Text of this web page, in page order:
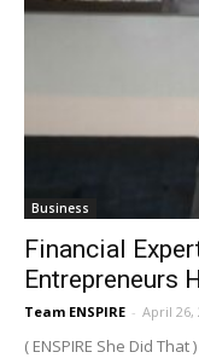
Business
Financial
Entrepreneurs
Team ENSPIRE - April 26,
( ENSPIRE She Did